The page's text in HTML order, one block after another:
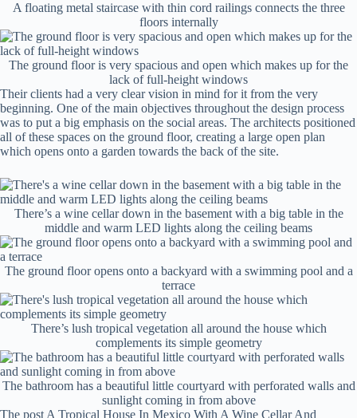
A floating metal staircase with thin cord railings connects the three
floors internally
The ground floor is very spacious and open which makes up for the
lack of full-height windows
Their clients had a very clear vision in mind for it from the very
beginning. One of the main objectives throughout the design process
was to put a big emphasis on the social areas. The architects positioned
all of these spaces on the ground floor, creating a large open plan
which opens onto a garden towards the back of the site.
There’s a wine cellar down in the basement with a big table in the
middle and warm LED lights along the ceiling beams
The ground floor opens onto a backyard with a swimming pool and a
terrace
There’s lush tropical vegetation all around the house which
complements its simple geometry
The bathroom has a beautiful little courtyard with perforated walls and
sunlight coming in from above
The post A Tropical House In Mexico With A Wine Cellar And